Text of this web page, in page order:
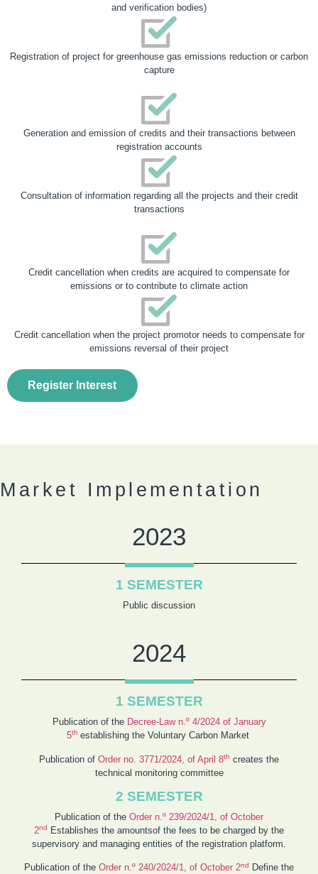
and verification bodies)
Registration of project for greenhouse gas emissions reduction or carbon
capture
Generation and emission of credits and their transactions between
registration accounts
Consultation of information regarding all the projects and their credit
transactions
Credit cancellation when credits are acquired to compensate for
emissions or to contribute to climate action
Credit cancellation when the project promotor needs to compensate for
emissions reversal of their project
Register Interest
Market Implementation
2023
1 SEMESTER
Public discussion
2024
1 SEMESTER
Publication of the Decree-Law n.º 4/2024 of January
5th establishing the Voluntary Carbon Market
Publication of Order no. 3771/2024, of April 8th creates the
technical monitoring committee
2 SEMESTER
Publication of the Order n.º 239/2024/1, of October
2nd
Establishes the amountsof the fees to be charged by the
supervisory and managing entities of the registration platform.
Publication of the Order n.º 240/2024/1, of October 2nd
Define the